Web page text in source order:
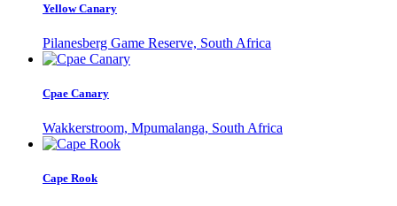
Yellow Canary
Pilanesberg Game Reserve, South Africa
Cpae Canary
Wakkerstroom, Mpumalanga, South Africa
Cape Rook